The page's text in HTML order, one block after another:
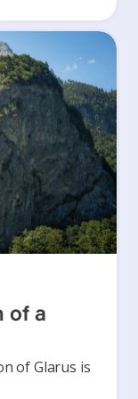
of a
of Glarus is